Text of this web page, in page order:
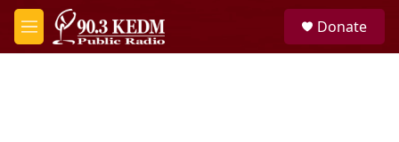
Skip to main content
M
e
Donate